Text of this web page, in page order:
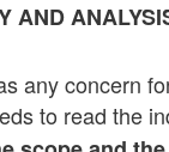
AND
any concern
to read the